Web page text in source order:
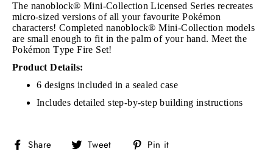
The nanoblock® Mini-Collection Licensed Series recreates
micro-sized versions of all your favourite Pokémon
characters! Completed nanoblock® Mini-Collection models
are small enough to fit in the palm of your hand. Meet the
Pokémon Type Fire Set!
Product Details:
6 designs included in a sealed case
Includes detailed step-by-step building instructions
Share
Share Tweet
Tweet Pin it